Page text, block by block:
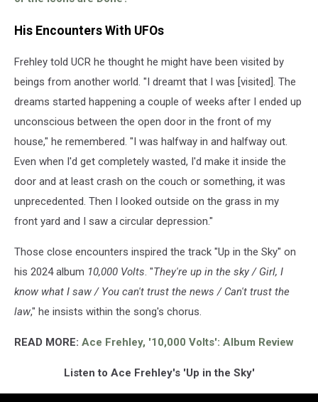
His Encounters With UFOs
Frehley told UCR he thought he might have been visited by
beings from another world. "I dreamt that I was [visited]. The
dreams started happening a couple of weeks after I ended up
unconscious between the open door in the front of my
house," he remembered. "I was halfway in and halfway out.
Even when I'd get completely wasted, I'd make it inside the
door and at least crash on the couch or something, it was
unprecedented. Then I looked outside on the grass in my
front yard and I saw a circular depression."
Those close encounters inspired the track "Up in the Sky" on
his 2024 album 10,000 Volts. "They're up in the sky / Girl, I
know what I saw / You can't trust the news / Can't trust the
law," he insists within the song's chorus.
READ MORE: Ace Frehley, '10,000 Volts': Album Review
Listen to Ace Frehley's 'Up in the Sky'